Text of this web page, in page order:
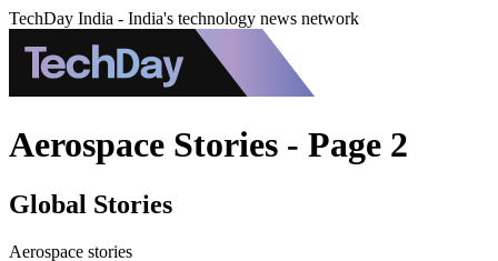
TechDay India - India's technology news network
Aerospace Stories - Page 2
Global Stories
Aerospace stories